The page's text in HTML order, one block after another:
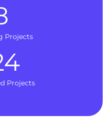
Projects
Projects